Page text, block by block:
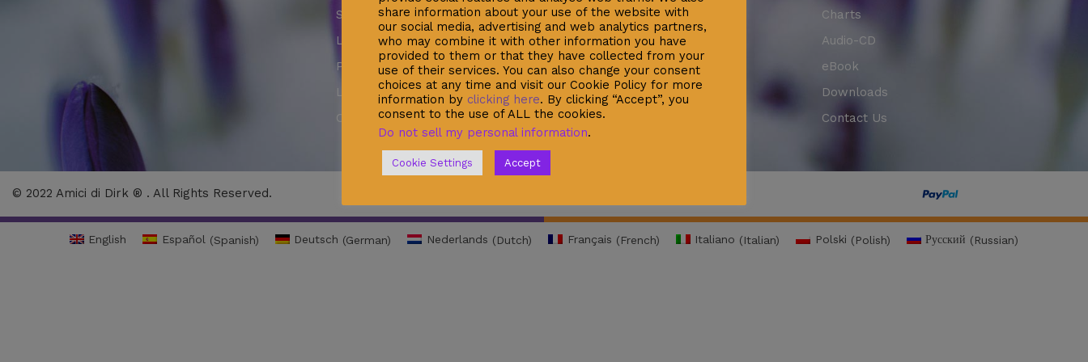
Security Data Protection
LSSI Normative Rules
Privacy Policy
Legal Warning
Cookie Policy
My Cart
Recent Viewed
Checkout
Charts
Audio-CD
eBook
Downloads
Contact Us
© 2022 Amici di Dirk ® . All Rights Reserved.
share information about your use of the website with
our social media, advertising and web analytics partners,
who may combine it with other information you have
provided to them or that they have collected from your
use of their services. You can also change your consent
choices at any time and visit our Cookie Policy for more
information by clicking here. By clicking “Accept”, you
consent to the use of ALL the cookies.
Do not sell my personal information.
Cookie Settings Accept
English Español(Spanish) Deutsch (German) Nederlands (Dutch) Français (French) Italiano (Italian) Polski (Polish) Русский (Russian)